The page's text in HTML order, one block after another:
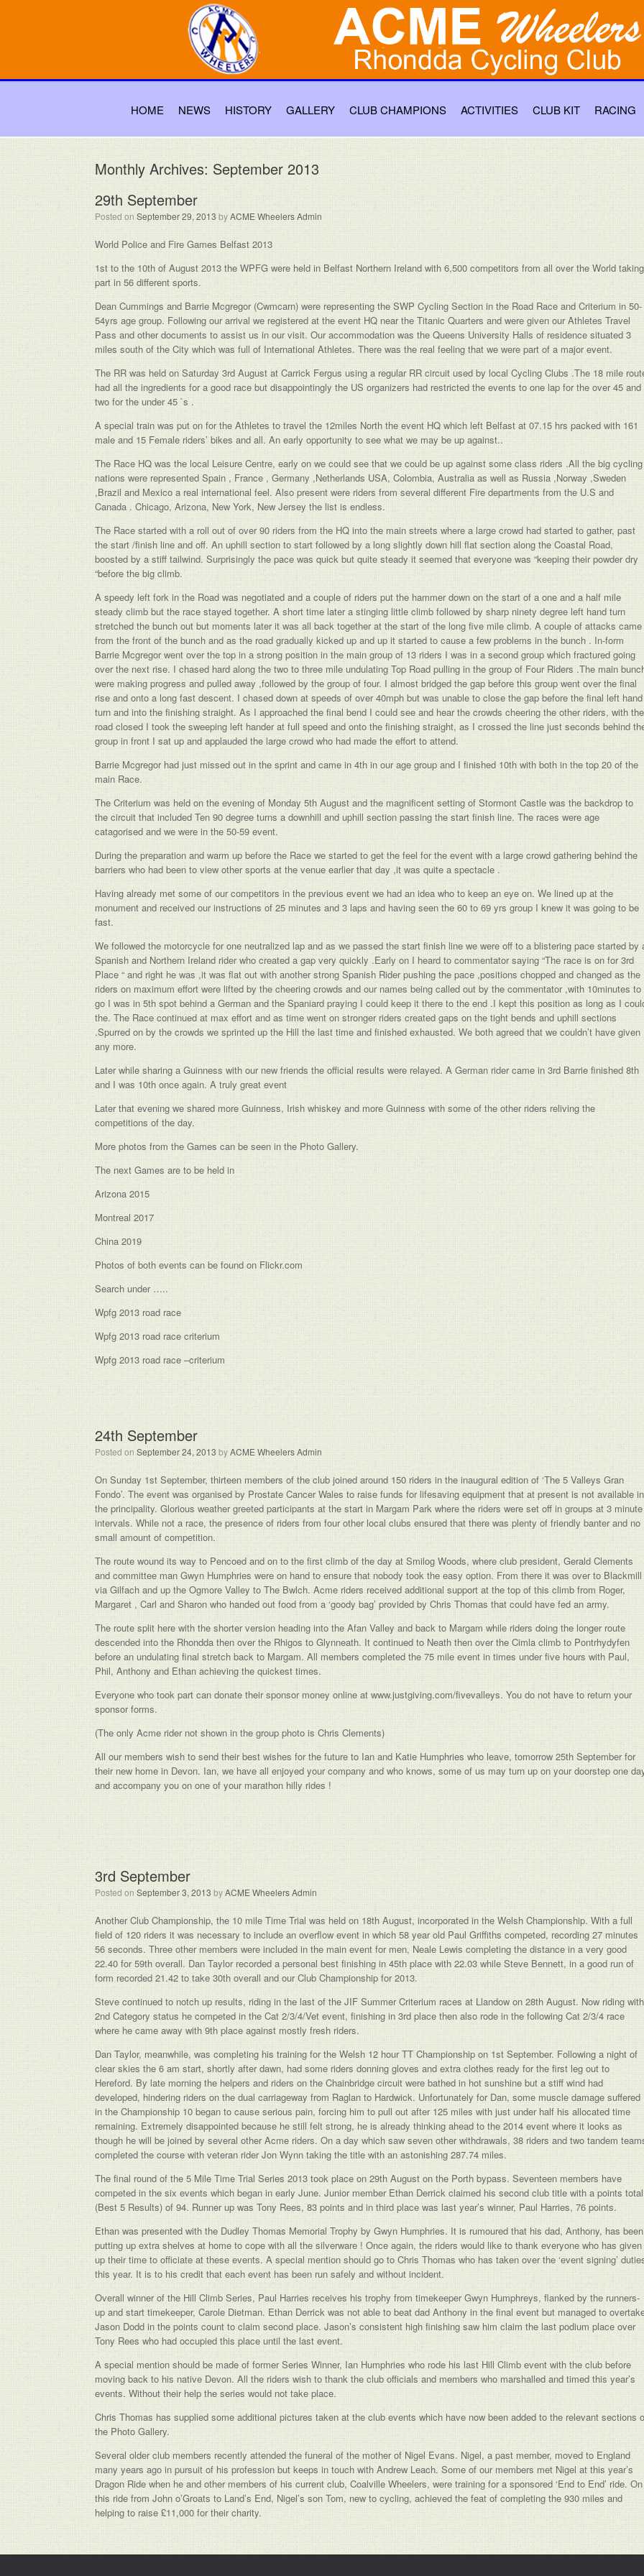
HOME NEWS HISTORY GALLERY CLUB CHAMPIONS ACTIVITIES CLUB KIT RACING
Monthly Archives: September 2013
29th September
Posted on September 29, 2013 byACME Wheelers Admin
World Police and Fire Games Belfast 2013
1st to the 10th of August 2013 the WPFG were held in Belfast Northern Ireland with 6,500 competitors from all over the World taking
part in 56 different sports.
Dean Cummings and Barrie Mcgregor (Cwmcarn) were representing the SWP Cycling Section in the Road Race and Criterium in 50-
54yrs age group. Following our arrival we registered at the event HQ near the Titanic Quarters and were given our Athletes Travel
Pass and other documents to assist us in our visit. Our accommodation was the Queens University Halls of residence situated 3
miles south of the City which was full of International Athletes. There was the real feeling that we were part of a major event.
The RR was held on Saturday 3rd August at Carrick Fergus using a regular RR circuit used by local Cycling Clubs .The 18 mile
had all the ingredients for a good race but disappointingly the US organizers had restricted the events to one lap for the over 45 and
two for the under 45 `s .
A special train was put on for the Athletes to travel the 12miles North the event HQ which left Belfast at 07.15 hrs packed with 161
male and 15 Female riders’ bikes and all. An early opportunity to see what we may be up against..
The Race HQ was the local Leisure Centre, early on we could see that we could be up against some class riders .All the big cycling
nations were represented Spain , France , Germany ,Netherlands USA, Colombia, Australia as well as Russia ,Norway ,Sweden
,Brazil and Mexico a real international feel. Also present were riders from several different Fire departments from the U.S and
Canada . Chicago, Arizona, New York, New Jersey the list is endless.
The Race started with a roll out of over 90 riders from the HQ into the main streets where a large crowd had started to gather, past
the start /finish line and off. An uphill section to start followed by a long slightly down hill flat section along the Coastal Road,
boosted by a stiff tailwind. Surprisingly the pace was quick but quite steady it seemed that everyone was “keeping their powder dry
“before the big climb.
A speedy left fork in the Road was negotiated and a couple of riders put the hammer down on the start of a one and a half mile
steady climb but the race stayed together. A short time later a stinging little climb followed by sharp ninety degree left hand turn
stretched the bunch out but moments later it was all back together at the start of the long five mile climb. A couple of attacks came
from the front of the bunch and as the road gradually kicked up and up it started to cause a few problems in the bunch . In-form
Barrie Mcgregor went over the top in a strong position in the main group of 13 riders I was in a second group which fractured going
over the next rise. I chased hard along the two to three mile undulating Top Road pulling in the group of Four Riders .The main
were making progress and pulled away ,followed by the group of four. I almost bridged the gap before this group went over the final
rise and onto a long fast descent. I chased down at speeds of over 40mph but was unable to close the gap before the final left hand
turn and into the finishing straight. As I approached the final bend I could see and hear the crowds cheering the other riders, with the
road closed I took the sweeping left hander at full speed and onto the finishing straight, as I crossed the line just seconds behind
group in front I sat up and applauded the large crowd who had made the effort to attend.
Barrie Mcgregor had just missed out in the sprint and came in 4th in our age group and I finished 10th with both in the top 20 of the
main Race.
The Criterium was held on the evening of Monday 5th August and the magnificent setting of Stormont Castle was the backdrop to
the circuit that included Ten 90 degree turns a downhill and uphill section passing the start finish line. The races were age
catagorised and we were in the 50-59 event.
During the preparation and warm up before the Race we started to get the feel for the event with a large crowd gathering behind the
barriers who had been to view other sports at the venue earlier that day ,it was quite a spectacle .
Having already met some of our competitors in the previous event we had an idea who to keep an eye on. We lined up at the
monument and received our instructions of 25 minutes and 3 laps and having seen the 60 to 69 yrs group I knew it was going to be
fast.
We followed the motorcycle for one neutralized lap and as we passed the start finish line we were off to a blistering pace started by
Spanish and Northern Ireland rider who created a gap very quickly .Early on I heard to commentator saying “The race is on for 3rd
Place “ and right he was ,it was flat out with another strong Spanish Rider pushing the pace ,positions chopped and changed as the
riders on maximum effort were lifted by the cheering crowds and our names being called out by the commentator ,with 10minutes to
go I was in 5th spot behind a German and the Spaniard praying I could keep it there to the end .I kept this position as long as I
the. The Race continued at max effort and as time went on stronger riders created gaps on the tight bends and uphill sections
.Spurred on by the crowds we sprinted up the Hill the last time and finished exhausted. We both agreed that we couldn’t have given
any more.
Later while sharing a Guinness with our new friends the official results were relayed. A German rider came in 3rd Barrie finished 8th
and I was 10th once again. A truly great event
Later that evening we shared more Guinness, Irish whiskey and more Guinness with some of the other riders reliving the
competitions of the day.
More photos from the Games can be seen in the Photo Gallery.
The next Games are to be held in
Arizona 2015
Montreal 2017
China 2019
Photos of both events can be found on Flickr.com
Search under …..
Wpfg 2013 road race
Wpfg 2013 road race criterium
Wpfg 2013 road race –criterium
24th September
Posted on September 24, 2013 byACME Wheelers Admin
On Sunday 1st September, thirteen members of the club joined around 150 riders in the inaugural edition of ‘The 5 Valleys Gran
Fondo’. The event was organised by Prostate Cancer Wales to raise funds for lifesaving equipment that at present is not available in
the principality. Glorious weather greeted participants at the start in Margam Park where the riders were set off in groups at 3 minute
intervals. While not a race, the presence of riders from four other local clubs ensured that there was plenty of friendly banter and no
small amount of competition.
The route wound its way to Pencoed and on to the first climb of the day at Smilog Woods, where club president, Gerald Clements
and committee man Gwyn Humphries were on hand to ensure that nobody took the easy option. From there it was over to Blackmill
via Gilfach and up the Ogmore Valley to The Bwlch. Acme riders received additional support at the top of this climb from Roger,
Margaret , Carl and Sharon who handed out food from a ‘goody bag’ provided by Chris Thomas that could have fed an army.
The route split here with the shorter version heading into the Afan Valley and back to Margam while riders doing the longer route
descended into the Rhondda then over the Rhigos to Glynneath. It continued to Neath then over the Cimla climb to Pontrhydyfen
before an undulating final stretch back to Margam. All members completed the 75 mile event in times under five hours with Paul,
Phil, Anthony and Ethan achieving the quickest times.
Everyone who took part can donate their sponsor money online at www.justgiving.com/fivevalleys. You do not have to return your
sponsor forms.
(The only Acme rider not shown in the group photo is Chris Clements)
All our members wish to send their best wishes for the future to Ian and Katie Humphries who leave, tomorrow 25th September for
their new home in Devon. Ian, we have all enjoyed your company and who knows, some of us may turn up on your doorstep one
and accompany you on one of your marathon hilly rides !
3rd September
Posted on September 3, 2013 byACME Wheelers Admin
Another Club Championship, the 10 mile Time Trial was held on 18th August, incorporated in the Welsh Championship. With a full
field of 120 riders it was necessary to include an overflow event in which 58 year old Paul Griffiths competed, recording 27 minutes
56 seconds. Three other members were included in the main event for men, Neale Lewis completing the distance in a very good
22.40 for 59th overall. Dan Taylor recorded a personal best finishing in 45th place with 22.03 while Steve Bennett, in a good run of
form recorded 21.42 to take 30th overall and our Club Championship for 2013.
Steve continued to notch up results, riding in the last of the JIF Summer Criterium races at Llandow on 28th August. Now riding with
2nd Category status he competed in the Cat 2/3/4/Vet event, finishing in 3rd place then also rode in the following Cat 2/3/4 race
where he came away with 9th place against mostly fresh riders.
Dan Taylor, meanwhile, was completing his training for the Welsh 12 hour TT Championship on 1st September. Following a night of
clear skies the 6 am start, shortly after dawn, had some riders donning gloves and extra clothes ready for the first leg out to
Hereford. By late morning the helpers and riders on the Chainbridge circuit were bathed in hot sunshine but a stiff wind had
developed, hindering riders on the dual carriageway from Raglan to Hardwick. Unfortunately for Dan, some muscle damage suffered
in the Championship 10 began to cause serious pain, forcing him to pull out after 125 miles with just under half his allocated time
remaining. Extremely disappointed because he still felt strong, he is already thinking ahead to the 2014 event where it looks as
though he will be joined by several other Acme riders. On a day which saw seven other withdrawals, 38 riders and two tandem
completed the course with veteran rider Jon Wynn taking the title with an astonishing 287.74 miles.
The final round of the 5 Mile Time Trial Series 2013 took place on 29th August on the Porth bypass. Seventeen members have
competed in the six events which began in early June. Junior member Ethan Derrick claimed his second club title with a points total
(Best 5 Results) of 94. Runner up was Tony Rees, 83 points and in third place was last year’s winner, Paul Harries, 76 points.
Ethan was presented with the Dudley Thomas Memorial Trophy by Gwyn Humphries. It is rumoured that his dad, Anthony, has been
putting up extra shelves at home to cope with all the silverware ! Once again, the riders would like to thank everyone who has given
up their time to officiate at these events. A special mention should go to Chris Thomas who has taken over the ‘event signing’
this year. It is to his credit that each event has been run safely and without incident.
Overall winner of the Hill Climb Series, Paul Harries receives his trophy from timekeeper Gwyn Humphreys, flanked by the runners-
up and start timekeeper, Carole Dietman. Ethan Derrick was not able to beat dad Anthony in the final event but managed to
Jason Dodd in the points count to claim second place. Jason’s consistent high finishing saw him claim the last podium place over
Tony Rees who had occupied this place until the last event.
A special mention should be made of former Series Winner, Ian Humphries who rode his last Hill Climb event with the club before
moving back to his native Devon. All the riders wish to thank the club officials and members who marshalled and timed this year’s
events. Without their help the series would not take place.
Chris Thomas has supplied some additional pictures taken at the club events which have now been added to the relevant sections
the Photo Gallery.
Several older club members recently attended the funeral of the mother of Nigel Evans. Nigel, a past member, moved to England
many years ago in pursuit of his profession but keeps in touch with Andrew Leach. Some of our members met Nigel at this year’s
Dragon Ride when he and other members of his current club, Coalville Wheelers, were training for a sponsored ‘End to End’ ride. On
this ride from John o’Groats to Land’s End, Nigel’s son Tom, new to cycling, achieved the feat of completing the 930 miles and
helping to raise £11,000 for their charity.